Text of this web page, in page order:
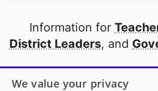
Information for
District Leaders, and
Open to every public
We value your privacy